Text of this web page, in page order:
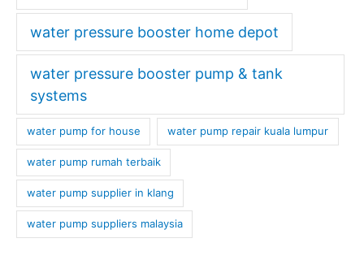
water pressure booster home depot
water pressure booster pump & tank
systems
water pump for house water pump repair kuala lumpur
water pump rumah terbaik
water pump supplier in klang
water pump suppliers malaysia